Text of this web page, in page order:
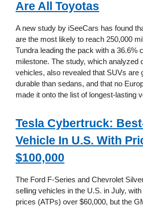
Are All Toyotas
A new study by iSeeCars has found
are the most likely to reach 250,000
Tundra leading the pack with a 36.6%
milestone. The study, which analyzed
vehicles, also revealed that SUVs are
durable than sedans, and that no
made it onto the list of longest-lasting
Tesla Cybertruck:
Vehicle In U.S. With
$100,000
The Ford F-Series and Chevrolet
selling vehicles in the U.S. in July,
prices (ATPs) over $60,000, but the